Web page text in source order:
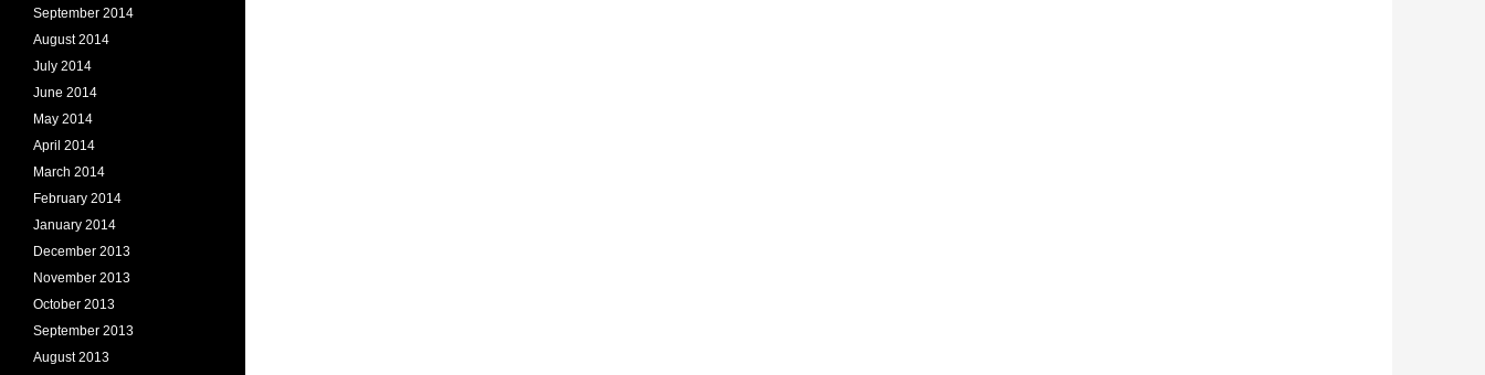
September 2014
August 2014
July 2014
June 2014
May 2014
April 2014
March 2014
February 2014
January 2014
December 2013
November 2013
October 2013
September 2013
August 2013